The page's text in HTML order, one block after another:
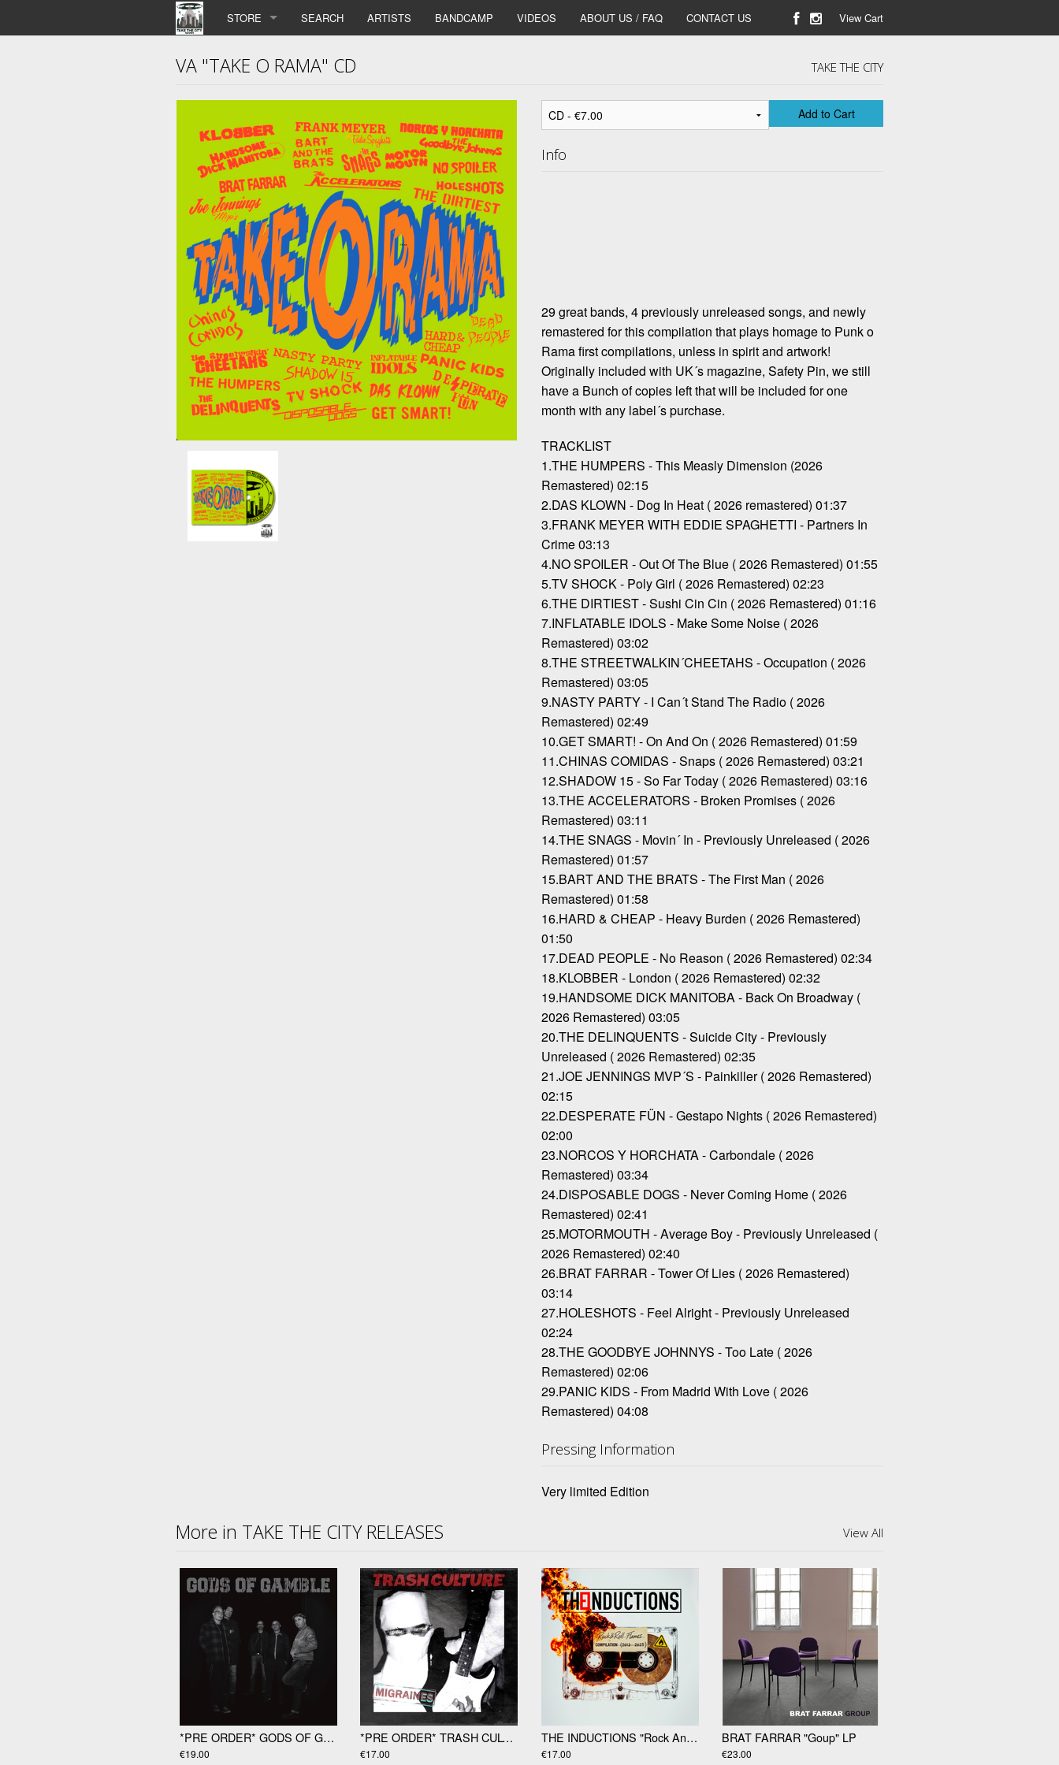
STORE SEARCH ARTISTS BANDCAMP VIDEOS ABOUT US / FAQ CONTACT US View Cart
VA "TAKE O RAMA" CD TAKE THE CITY
Add to Cart
Info
29 great bands, 4 previously unreleased songs, and newly
remastered for this compilation that plays homage to Punk o
Rama first compilations, unless in spirit and artwork!
Originally included with UK´s magazine, Safety Pin, we still
have a Bunch of copies left that will be included for one
month with any label´s purchase.
TRACKLIST
1.THE HUMPERS - This Measly Dimension (2026
Remastered) 02:15
2.DAS KLOWN - Dog In Heat ( 2026 remastered) 01:37
3.FRANK MEYER WITH EDDIE SPAGHETTI - Partners In
Crime 03:13
4.NO SPOILER - Out Of The Blue ( 2026 Remastered) 01:55
5.TV SHOCK - Poly Girl ( 2026 Remastered) 02:23
6.THE DIRTIEST - Sushi Cin Cin ( 2026 Remastered) 01:16
7.INFLATABLE IDOLS - Make Some Noise ( 2026
Remastered) 03:02
8.THE STREETWALKIN´CHEETAHS - Occupation ( 2026
Remastered) 03:05
9.NASTY PARTY - I Can´t Stand The Radio ( 2026
Remastered) 02:49
10.GET SMART! - On And On ( 2026 Remastered) 01:59
11.CHINAS COMIDAS - Snaps ( 2026 Remastered) 03:21
12.SHADOW 15 - So Far Today ( 2026 Remastered) 03:16
13.THE ACCELERATORS - Broken Promises ( 2026
Remastered) 03:11
14.THE SNAGS - Movin´ In - Previously Unreleased ( 2026
Remastered) 01:57
15.BART AND THE BRATS - The First Man ( 2026
Remastered) 01:58
16.HARD & CHEAP - Heavy Burden ( 2026 Remastered)
01:50
17.DEAD PEOPLE - No Reason ( 2026 Remastered) 02:34
18.KLOBBER - London ( 2026 Remastered) 02:32
19.HANDSOME DICK MANITOBA - Back On Broadway (
2026 Remastered) 03:05
20.THE DELINQUENTS - Suicide City - Previously
Unreleased ( 2026 Remastered) 02:35
21.JOE JENNINGS MVP´S - Painkiller ( 2026 Remastered)
02:15
22.DESPERATE FÜN - Gestapo Nights ( 2026 Remastered)
02:00
23.NORCOS Y HORCHATA - Carbondale ( 2026
Remastered) 03:34
24.DISPOSABLE DOGS - Never Coming Home ( 2026
Remastered) 02:41
25.MOTORMOUTH - Average Boy - Previously Unreleased (
2026 Remastered) 02:40
26.BRAT FARRAR - Tower Of Lies ( 2026 Remastered)
03:14
27.HOLESHOTS - Feel Alright - Previously Unreleased
02:24
28.THE GOODBYE JOHNNYS - Too Late ( 2026
Remastered) 02:06
29.PANIC KIDS - From Madrid With Love ( 2026
Remastered) 04:08
Pressing Information
Very limited Edition
More in TAKE THE CITY RELEASES View All
*PRE ORDER* GODS OF GAMBLE "Gods Of Gamble" LP
€19.00
*PRE ORDER* TRASH CULTURE "Migraines" 12"
€17.00
THE INDUCTIONS "Rock And Roll Flames" LP
€17.00
BRAT FARRAR "Goup" LP
€23.00